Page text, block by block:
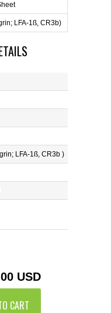
OF
LFA-1ß, CR3b)
LFA-1ß, CR3b )
USD
CART